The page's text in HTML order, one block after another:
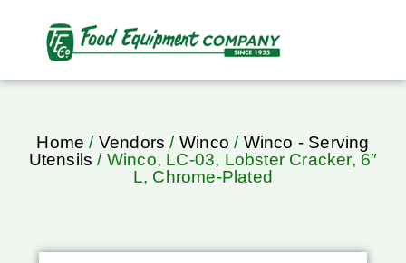
Home / Vendors / Winco / Winco - Serving
Utensils / Winco, LC-03, Lobster Cracker, 6″
L, Chrome-Plated